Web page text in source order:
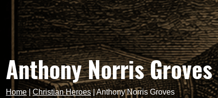
Anthony Norris Groves
Home|Christian Heroes|Anthony Norris Groves